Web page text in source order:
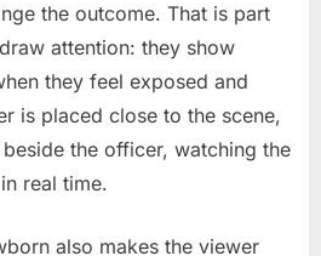
the outcome. That is part
attention: they show
they feel exposed and
is placed close to the scene,
the officer, watching the
real time.
also makes the viewer